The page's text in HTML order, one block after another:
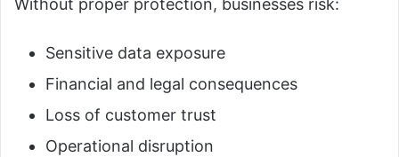
Without proper protection, businesses risk:
Sensitive data exposure
Financial and legal consequences
Loss of customer trust
Operational disruption